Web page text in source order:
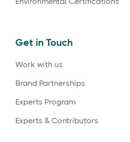
Get in Touch
Work with us
Brand Partnerships
Experts Program
Experts & Contributors